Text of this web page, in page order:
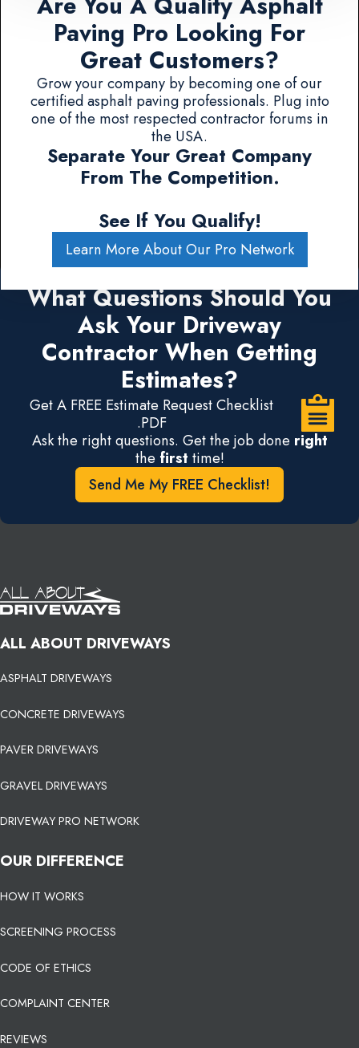
Paving Pro Looking For
Great Customers?
Grow your company by becoming one of our
certified asphalt paving professionals. Plug into
one of the most respected contractor forums in
the USA.
Separate Your Great Company
From The Competition.
See If You Qualify!
Learn More About Our Pro Network
What Questions Should You
Ask Your Driveway
Contractor When Getting
Estimates?
Get A FREE Estimate Request Checklist
.PDF
Ask the right questions. Get the job done right
the first time!
Send Me My FREE Checklist!
ALL ABOUT DRIVEWAYS
ASPHALT DRIVEWAYS
CONCRETE DRIVEWAYS
PAVER DRIVEWAYS
GRAVEL DRIVEWAYS
DRIVEWAY PRO NETWORK
OUR DIFFERENCE
HOW IT WORKS
SCREENING PROCESS
CODE OF ETHICS
COMPLAINT CENTER
REVIEWS